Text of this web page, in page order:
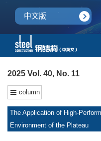
中文版
2025 Vol. 40, No. 11
column
The Application of High-
Environment of the Plateau